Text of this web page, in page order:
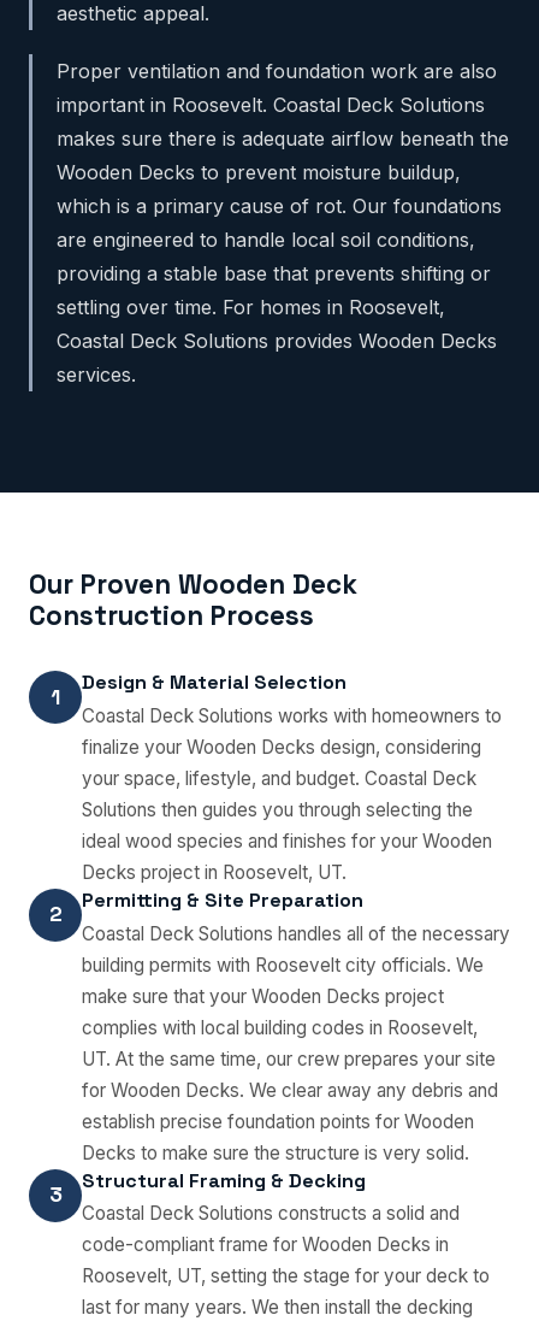
aesthetic appeal.
Proper ventilation and foundation work are also
important in Roosevelt. Coastal Deck Solutions
makes sure there is adequate airflow beneath the
Wooden Decks to prevent moisture buildup,
which is a primary cause of rot. Our foundations
are engineered to handle local soil conditions,
providing a stable base that prevents shifting or
settling over time. For homes in Roosevelt,
Coastal Deck Solutions provides Wooden Decks
services.
Our Proven Wooden Deck
Construction Process
1
Design & Material Selection
Coastal Deck Solutions works with homeowners to
finalize your Wooden Decks design, considering
your space, lifestyle, and budget. Coastal Deck
Solutions then guides you through selecting the
ideal wood species and finishes for your Wooden
Decks project in Roosevelt, UT.
2
Permitting & Site Preparation
Coastal Deck Solutions handles all of the necessary
building permits with Roosevelt city officials. We
make sure that your Wooden Decks project
complies with local building codes in Roosevelt,
UT. At the same time, our crew prepares your site
for Wooden Decks. We clear away any debris and
establish precise foundation points for Wooden
Decks to make sure the structure is very solid.
3
Structural Framing & Decking
Coastal Deck Solutions constructs a solid and
code-compliant frame for Wooden Decks in
Roosevelt, UT, setting the stage for your deck to
last for many years. We then install the decking